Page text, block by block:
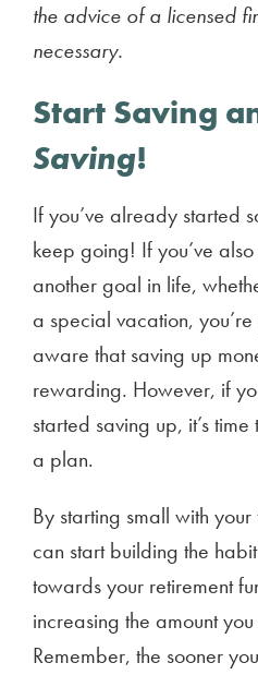
the advice of a licensed
necessary.
Start Saving
Saving!
If you’ve already started
keep going! If you’ve
another goal in life,
a special vacation,
aware that saving up
rewarding. However, if
started saving up, it’s
a plan.
By starting small with
can start building the
towards your retirement
increasing the amount
Remember, the sooner